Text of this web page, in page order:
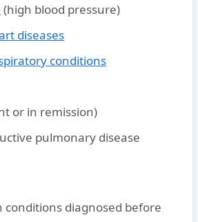
(high blood pressure)
diseases
conditions
or in remission)
pulmonary disease
conditions diagnosed before